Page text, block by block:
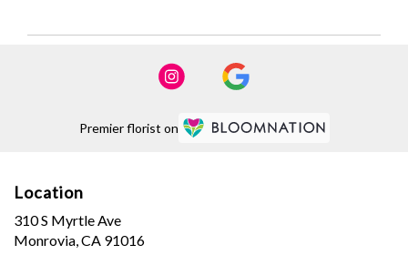
Premier florist on
Location
310 S Myrtle Ave
Monrovia, CA 91016